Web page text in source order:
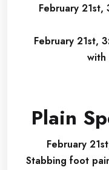
February 21st,
February 21st,
with
Plain
February
Stabbing foot